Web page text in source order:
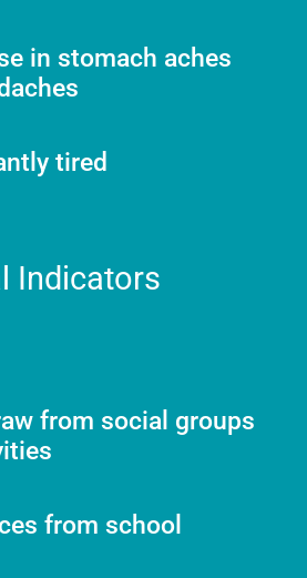
in stomach aches
tired
Indicators
from social groups
from school